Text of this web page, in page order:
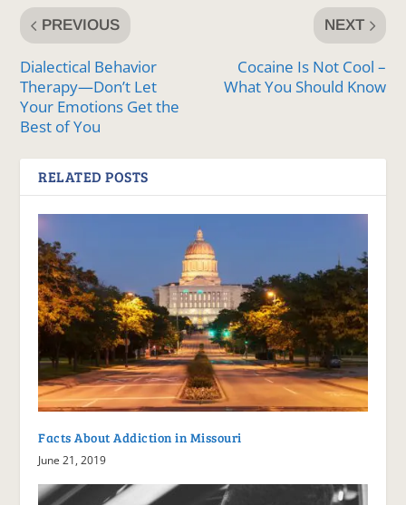
PREVIOUS
Dialectical Behavior
Therapy—Don’t Let
Your Emotions Get the
Best of You
NEXT
Cocaine Is Not Cool –
What You Should Know
RELATED POSTS
Facts About Addiction in Missouri
June 21, 2019